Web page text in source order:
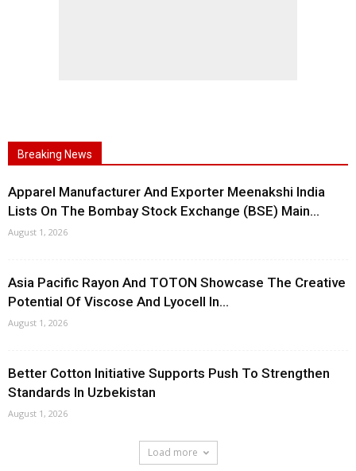
Breaking News
Apparel Manufacturer And Exporter Meenakshi India
Lists On The Bombay Stock Exchange (BSE) Main...
August 1, 2026
Asia Pacific Rayon And TOTON Showcase The Creative
Potential Of Viscose And Lyocell In...
August 1, 2026
Better Cotton Initiative Supports Push To Strengthen
Standards In Uzbekistan
August 1, 2026
Load more